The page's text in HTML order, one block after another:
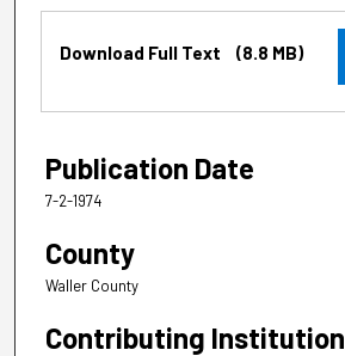
Download Full Text (8.8 MB)
Publication Date
7-2-1974
County
Waller County
Contributing Institution